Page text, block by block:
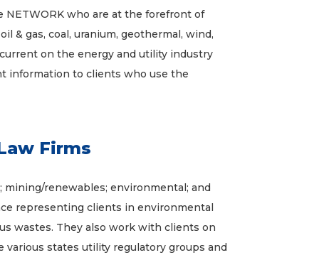
NETWORK who are at the forefront of
& gas, coal, uranium, geothermal, wind,
on the energy and utility industry
information to clients who use the
Firms
renewables; environmental; and
representing clients in environmental
wastes. They also work with clients on
various states utility regulatory groups and